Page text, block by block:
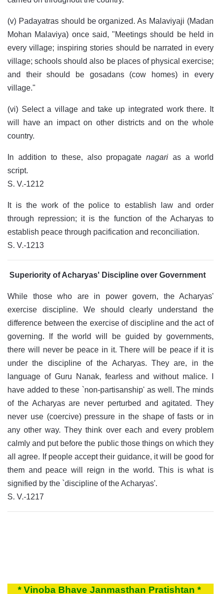
(v) Padayatras should be organized. As Malaviyaji (Madan
Mohan Malaviya) once said, "Meetings should be held in
every village; inspiring stories should be narrated in every
village; schools should also be places of physical exercise;
and their should be gosadans (cow homes) in every
village."
(vi) Select a village and take up integrated work there. It
will have an impact on other districts and on the whole
country.
In addition to these, also propagatenagari as a world
script.
S. V.-1212
It is the work of the police to establish law and order
through repression; it is the function of the Acharyas to
establish peace through pacification and reconciliation.
S. V.-1213
Superiority of Acharyas' Discipline over Government
While those who are in power govern, the Acharyas'
exercise discipline. We should clearly understand the
difference between the exercise of discipline and the act of
governing. If the world will be guided by governments,
there will never be peace in it. There will be peace if it is
under the discipline of the Acharyas. They are, in the
language of Guru Nanak, fearless and without malice. I
have added to these `non-partisanship' as well. The minds
of the Acharyas are never perturbed and agitated. They
never use (coercive) pressure in the shape of fasts or in
any other way. They think over each and every problem
calmly and put before the public those things on which they
all agree. If people accept their guidance, it will be good for
them and peace will reign in the world. This is what is
signified by the `discipline of the Acharyas'.
S. V.-1217
* Vinoba Bhave Janmasthan Pratishtan *